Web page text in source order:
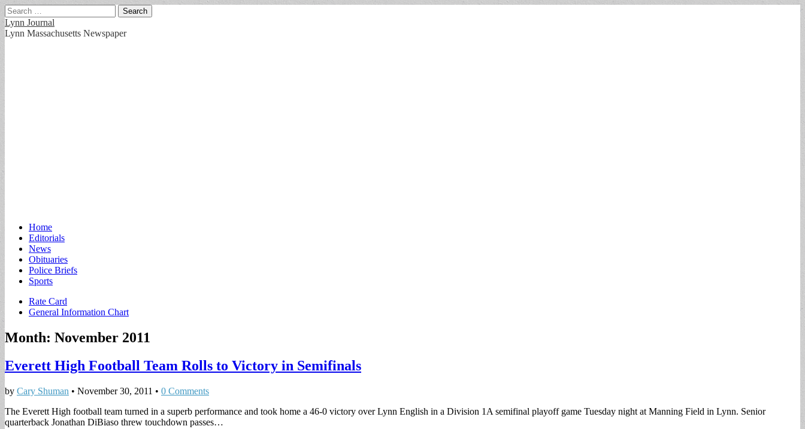
Search
for:
Lynn Journal
Lynn Massachusetts Newspaper
Main
menu
Skip
content
Home
Editorials
News
Obituaries
Police Briefs
Sports
Sub
menu
Rate Card
General Information Chart
Month: November 2011
Everett High Football Team Rolls to Victory in Semifinals
by Cary Shuman • November 30, 2011 • 0 Comments
The Everett High football team turned in a superb performance and took home a 46-0 victory over Lynn English in a Division 1A semifinal playoff game Tuesday night at Manning Field in Lynn. Senior
quarterback Jonathan DiBiaso threw touchdown passes…